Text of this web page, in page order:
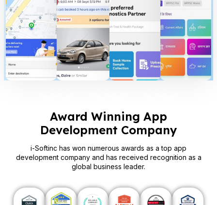
Award Winning App
Development Company
i-Softinc has won numerous awards as a top app
development company and has received recognition as a
global business leader.